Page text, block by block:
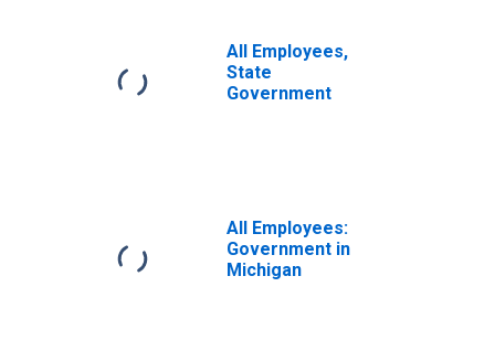
All Employees,
State
Government
All Employees:
Government in
Michigan